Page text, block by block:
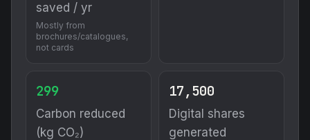
saved / yr
Mostly from
brochures/catalogues,
not cards
299
Carbon reduced
(kg CO₂)
17,500
Digital shares
generated